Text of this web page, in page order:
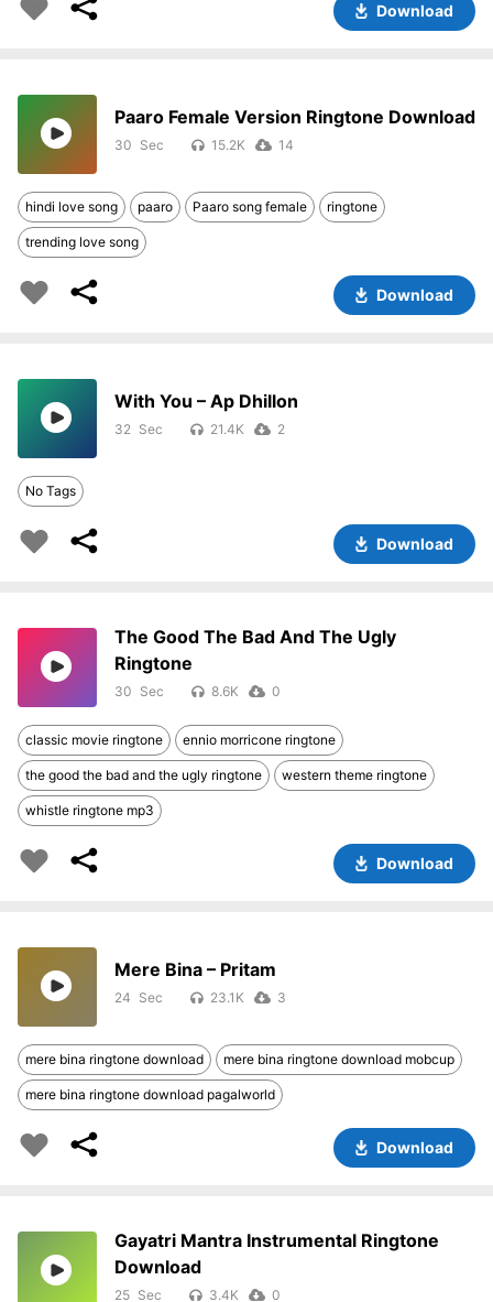
Download
Paaro Female Version Ringtone Download
30 15.2K 14
hindi love song paaro Paaro song female ringtone
trending love song
Download
With You – Ap Dhillon
32 21.4K 2
No Tags
Download
The Good The Bad And The Ugly
Ringtone
30 8.6K 0
classic movie ringtone ennio morricone ringtone
the good the bad and the ugly ringtone western theme ringtone
whistle ringtone mp3
Download
Mere Bina – Pritam
24 23.1K 3
mere bina ringtone download mere bina ringtone download mobcup
mere bina ringtone download pagalworld
Download
Gayatri Mantra Instrumental Ringtone
Download
25 3.4K 0